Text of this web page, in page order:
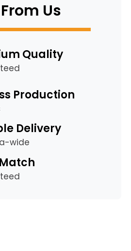
Us
Quality
Production
Delivery
wide